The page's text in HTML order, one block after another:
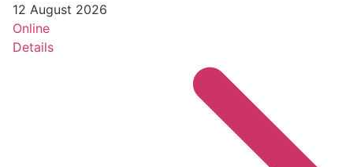
12 August 2026
Online
Details